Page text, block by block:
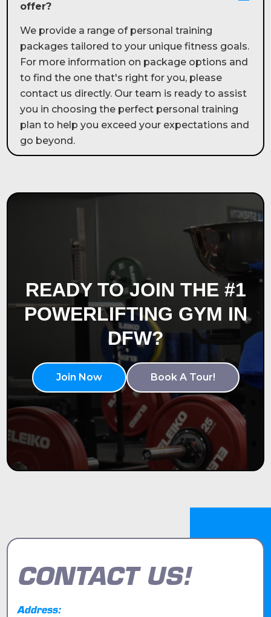
offer?
We provide a range of personal training
packages tailored to your unique fitness goals.
For more information on package options and
to find the one that's right for you, please
contact us directly. Our team is ready to assist
you in choosing the perfect personal training
plan to help you exceed your expectations and
go beyond.
READY TO JOIN THE #1
POWERLIFTING GYM IN
DFW?
Join Now Book A Tour!
CONTACT US!
Address: